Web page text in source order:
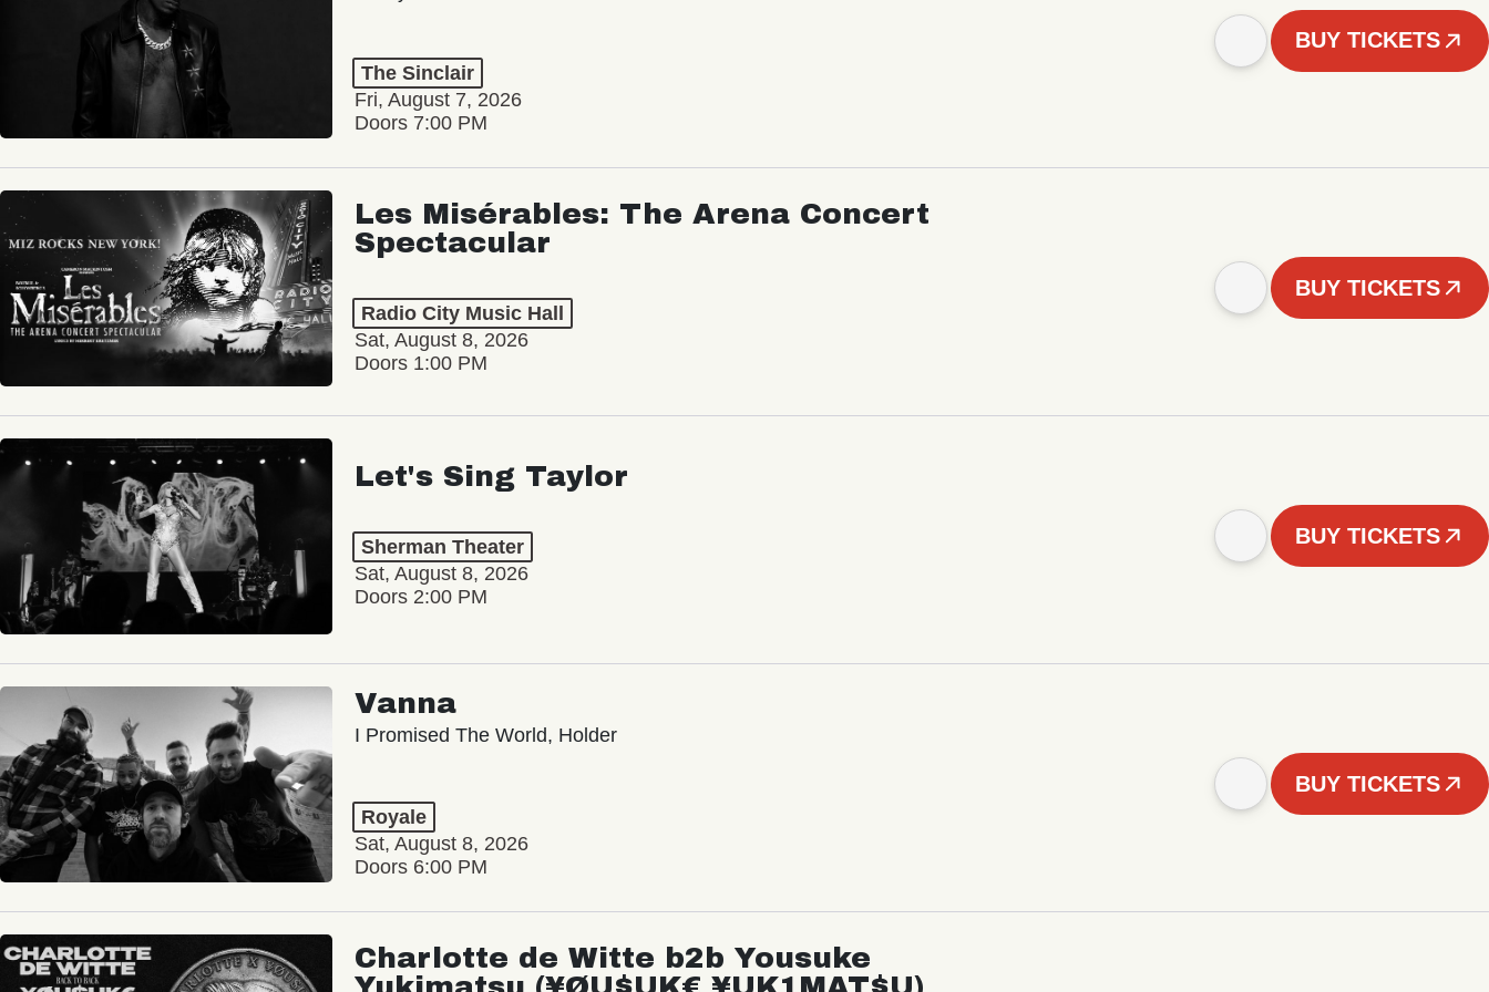
The Sinclair
Fri, August 7, 2026
Doors 7:00 PM
BUY TICKETS
Les Misérables: The Arena Concert
Spectacular
Radio City Music Hall
Sat, August 8, 2026
Doors 1:00 PM
BUY TICKETS
Let's Sing Taylor
Sherman Theater
Sat, August 8, 2026
Doors 2:00 PM
BUY TICKETS
Vanna
I Promised The World, Holder
Royale
Sat, August 8, 2026
Doors 6:00 PM
BUY TICKETS
Charlotte de Witte b2b Yousuke